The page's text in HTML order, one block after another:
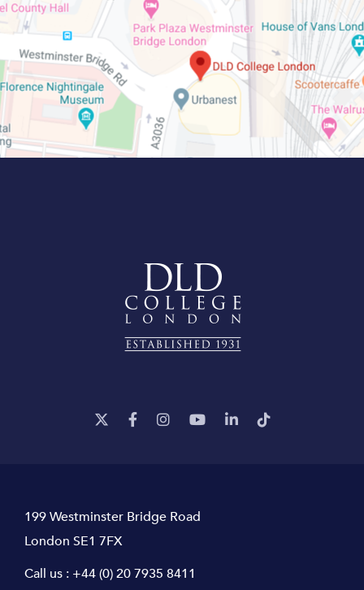
199 Westminster Bridge Road
London SE1 7FX
Call us : +44 (0) 20 7935 8411